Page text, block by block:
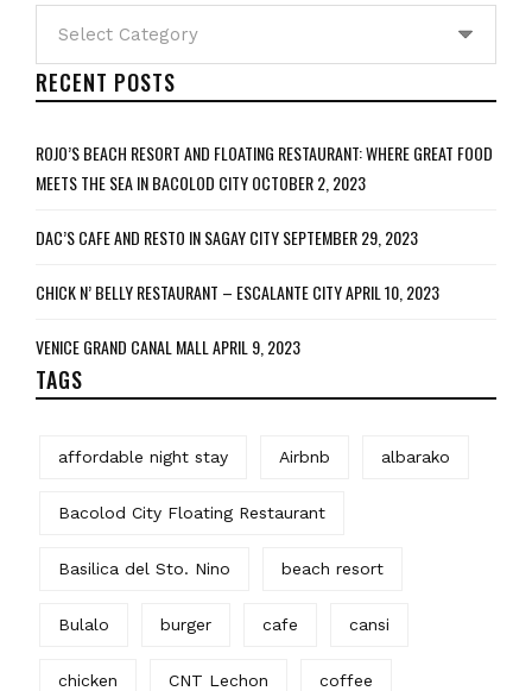
RECENT POSTS
ROJO’S BEACH RESORT AND FLOATING RESTAURANT: WHERE GREAT FOOD
MEETS THE SEA IN BACOLOD CITYOCTOBER 2, 2023
DAC’S CAFE AND RESTO IN SAGAY CITYSEPTEMBER 29, 2023
CHICK N’ BELLY RESTAURANT – ESCALANTE CITYAPRIL 10, 2023
VENICE GRAND CANAL MALLAPRIL 9, 2023
TAGS
affordable night stay Airbnb albarako
Bacolod City Floating Restaurant
Basilica del Sto. Nino beach resort
Bulalo burger cafe cansi
chicken CNT Lechon coffee